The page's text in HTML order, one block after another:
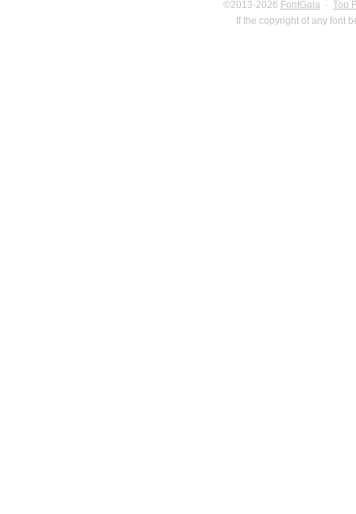
©2013-2026 FontGala · Top
If the copyright of any font